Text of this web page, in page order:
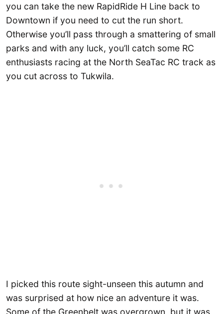
you can take the new RapidRide H Line back to
Downtown if you need to cut the run short.
Otherwise you’ll pass through a smattering of small
parks and with any luck, you’ll catch some RC
enthusiasts racing at the North SeaTac RC track as
you cut across to Tukwila.
I picked this route sight-unseen this autumn and
was surprised at how nice an adventure it was.
Some of the Greenbelt was overgrown, but it was